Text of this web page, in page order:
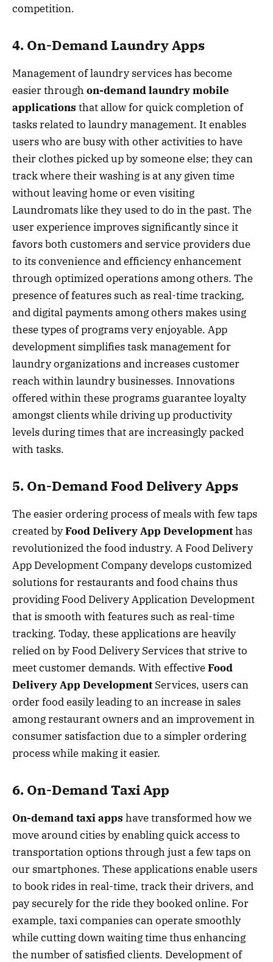
competition.
4. On-Demand Laundry Apps
Management of laundry services has become
easier through on-demand laundry mobile
applications that allow for quick completion of
tasks related to laundry management. It enables
users who are busy with other activities to have
their clothes picked up by someone else; they can
track where their washing is at any given time
without leaving home or even visiting
Laundromats like they used to do in the past. The
user experience improves significantly since it
favors both customers and service providers due
to its convenience and efficiency enhancement
through optimized operations among others. The
presence of features such as real-time tracking,
and digital payments among others makes using
these types of programs very enjoyable. App
development simplifies task management for
laundry organizations and increases customer
reach within laundry businesses. Innovations
offered within these programs guarantee loyalty
amongst clients while driving up productivity
levels during times that are increasingly packed
with tasks.
5. On-Demand Food Delivery Apps
The easier ordering process of meals with few taps
created byFood Delivery App Developmenthas
revolutionized the food industry. A Food Delivery
App Development Company develops customized
solutions for restaurants and food chains thus
providing Food Delivery Application Development
that is smooth with features such as real-time
tracking. Today, these applications are heavily
relied on by Food Delivery Services that strive to
meet customer demands. With effectiveFood
Delivery App Development Services, users can
order food easily leading to an increase in sales
among restaurant owners and an improvement in
consumer satisfaction due to a simpler ordering
process while making it easier.
6. On-Demand Taxi App
On-demand taxi apps have transformed how we
move around cities by enabling quick access to
transportation options through just a few taps on
our smartphones. These applications enable users
to book rides in real-time, track their drivers, and
pay securely for the ride they booked online. For
example, taxi companies can operate smoothly
while cutting down waiting time thus enhancing
the number of satisfied clients. Development of